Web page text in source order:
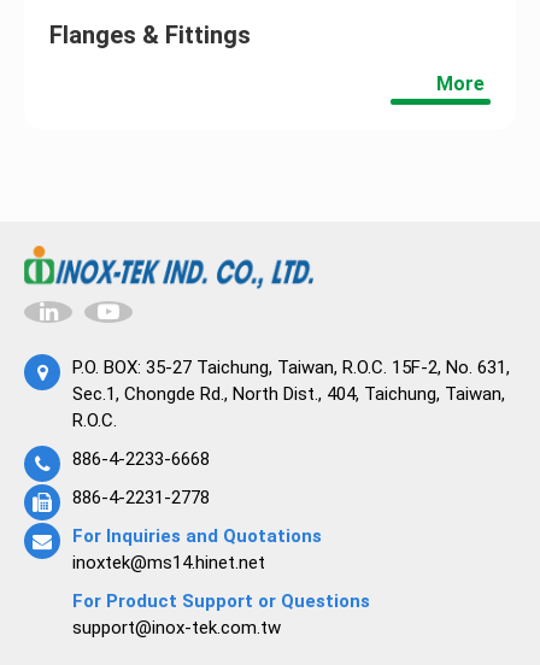
Flanges & Fittings
More
P.O. BOX: 35-27 Taichung, Taiwan, R.O.C. 15F-2, No. 631,
Sec.1, Chongde Rd., North Dist., 404, Taichung, Taiwan,
R.O.C.
886-4-2233-6668
886-4-2231-2778
For Inquiries and Quotations
inoxtek@ms14.hinet.net
For Product Support or Questions
support@inox-tek.com.tw